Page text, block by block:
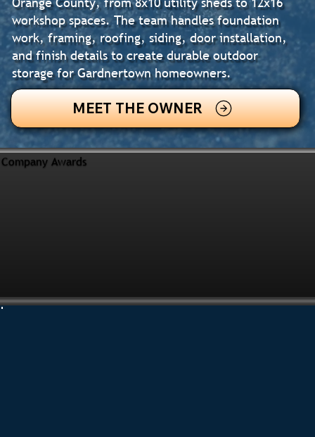
workshop spaces. The team handles foundation
work, framing, roofing, siding, door installation,
and finish details to create durable outdoor
storage for Gardnertown homeowners.
MEET THE OWNER
Company Awards